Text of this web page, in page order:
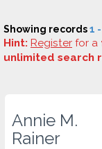
Showing records1
Hint: Register for a
unlimited search
Annie M.
Rainer